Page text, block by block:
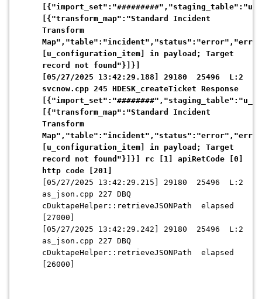
[{"transform_map":"Standard Incident
Transform
[u_configuration_item] in payload; Target
record not found"}]}]
[05/27/2025 13:42:29.188] 29180 25496 L:2
svcnow.cpp 245 HDESK_createTicket Response
[{"transform_map":"Standard Incident
Transform
[u_configuration_item] in payload; Target
record not found"}]}] rc [1] apiRetCode [0]
http code [201]
[05/27/2025 13:42:29.215] 29180 25496 L:2
as_json.cpp 227 DBQ
cDuktapeHelper::retrieveJSONPath elapsed
[27000]
[05/27/2025 13:42:29.242] 29180 25496 L:2
as_json.cpp 227 DBQ
cDuktapeHelper::retrieveJSONPath elapsed
[26000]